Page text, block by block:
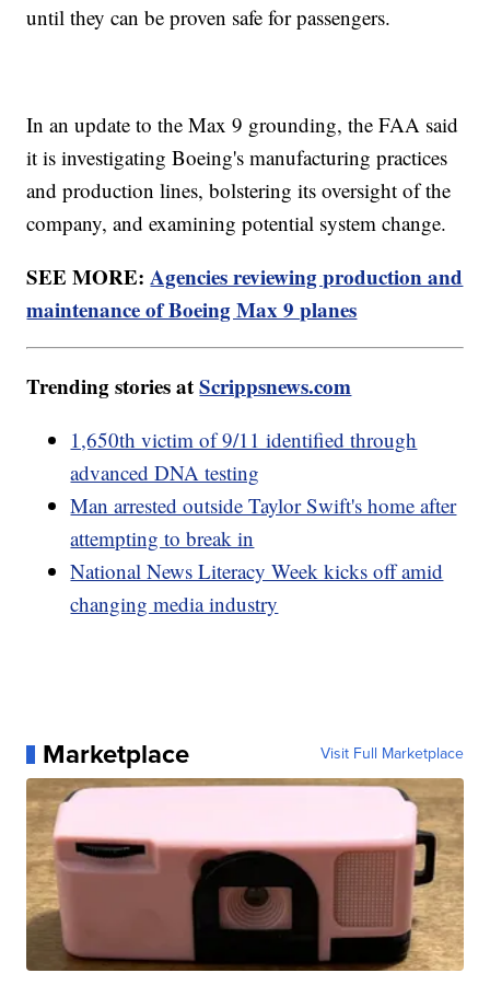
until they can be proven safe for passengers.
In an update to the Max 9 grounding, the FAA said
it is investigating Boeing's manufacturing practices
and production lines, bolstering its oversight of the
company, and examining potential system change.
SEE MORE:Agencies reviewing production and
maintenance of Boeing Max 9 planes
Trending stories atScrippsnews.com
1,650th victim of 9/11 identified through
advanced DNA testing
Man arrested outside Taylor Swift's home after
attempting to break in
National News Literacy Week kicks off amid
changing media industry
Marketplace Visit Full Marketplace